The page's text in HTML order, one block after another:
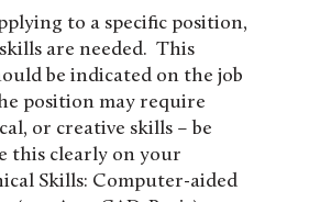
to a specific position,
are needed. This
be indicated on the job
position may require
or creative skills – be
this clearly on your
Skills: Computer-aided